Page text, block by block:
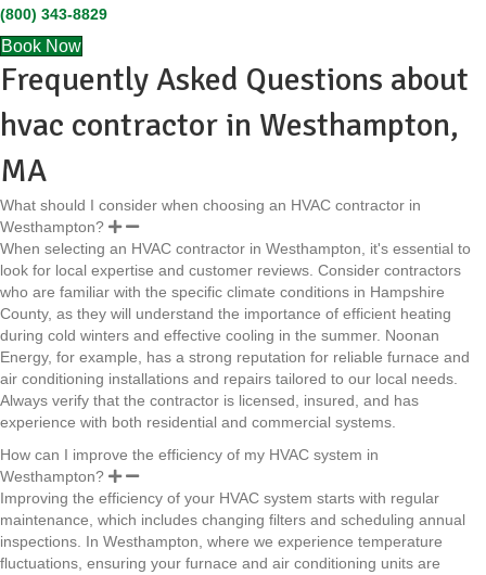
New England ISO Services
Town of Westhampton
Hathaway Construction Corp.
Marion Excavating Co., Inc.
Noonan Energy
(800) 343-8829
Book Now
Frequently Asked Questions about
hvac contractor in Westhampton,
MA
What should I consider when choosing an HVAC contractor in
Westhampton?
When selecting an HVAC contractor in Westhampton, it's essential to
look for local expertise and customer reviews. Consider contractors
who are familiar with the specific climate conditions in Hampshire
County, as they will understand the importance of efficient heating
during cold winters and effective cooling in the summer. Noonan
Energy, for example, has a strong reputation for reliable furnace and
air conditioning installations and repairs tailored to our local needs.
Always verify that the contractor is licensed, insured, and has
experience with both residential and commercial systems.
How can I improve the efficiency of my HVAC system in
Westhampton?
Improving the efficiency of your HVAC system starts with regular
maintenance, which includes changing filters and scheduling annual
inspections. In Westhampton, where we experience temperature
fluctuations, ensuring your furnace and air conditioning units are